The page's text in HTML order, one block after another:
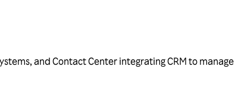
and Contact Center integrating CRM to manage